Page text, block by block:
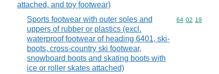
attached, and toy footwear)
Sports footwear with outer soles and
uppers of rubber or plastics (excl.
waterproof footwear of heading 6401, ski-
boots, cross-country ski footwear,
snowboard boots and skating boots with
ice or roller skates attached)
Commodity
64 02 19